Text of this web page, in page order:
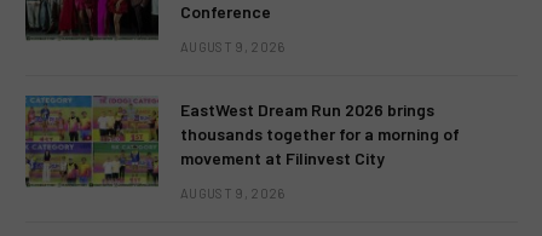
Conference
AUGUST 9, 2026
EastWest Dream Run 2026 brings
thousands together for a morning of
movement at Filinvest City
AUGUST 9, 2026